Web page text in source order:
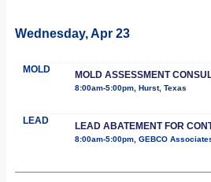
Wednesday, Apr 23
MOLD MOLD ASSESSMENT
8:00am-5:00pm, Hurst, Texas
LEAD LEAD ABATEMENT FOR
8:00am-5:00pm, GEBCO